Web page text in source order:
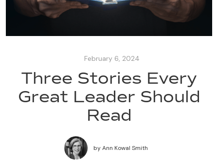
February 6, 2024
Three Stories Every
Great Leader Should
Read
byAnn Kowal Smith